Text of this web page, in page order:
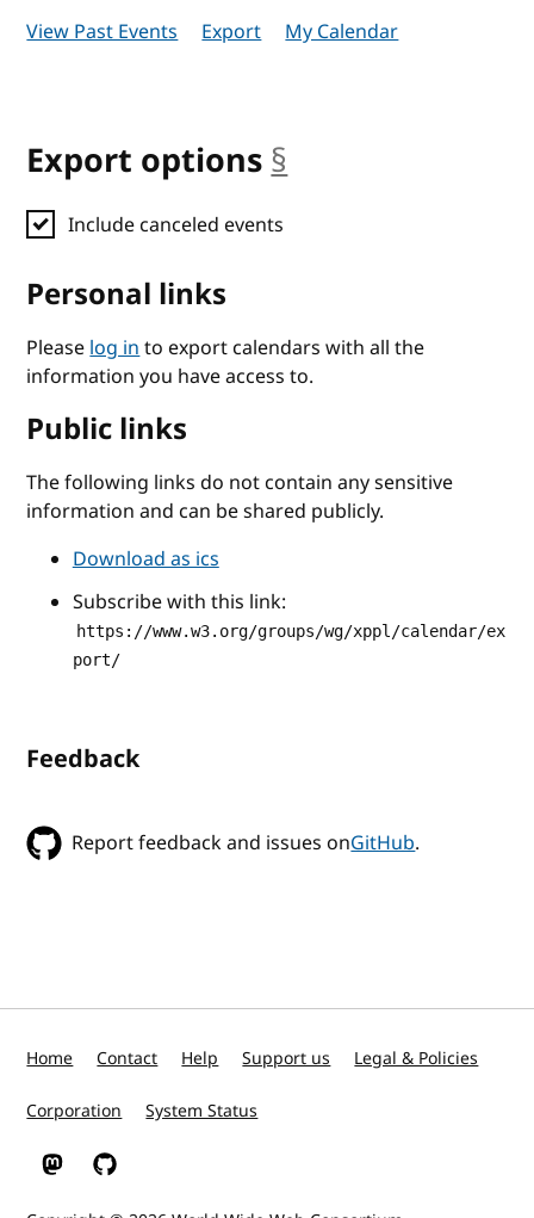
View Past Events
Export My Calendar
Export options §
Include canceled events
Personal links
Pleaselog into export calendars with all the
information you have access to.
Public links
The following links do not contain any sensitive
information and can be shared publicly.
Download as ics
Subscribe with this link:
https://www.w3.org/groups/wg/xppl/calendar/ex
port/
Feedback
Report feedback and issues onGitHub.
Home Contact Help Support us Legal & Policies
Corporation System Status
W3C on Mastodon
W3C on GitHub